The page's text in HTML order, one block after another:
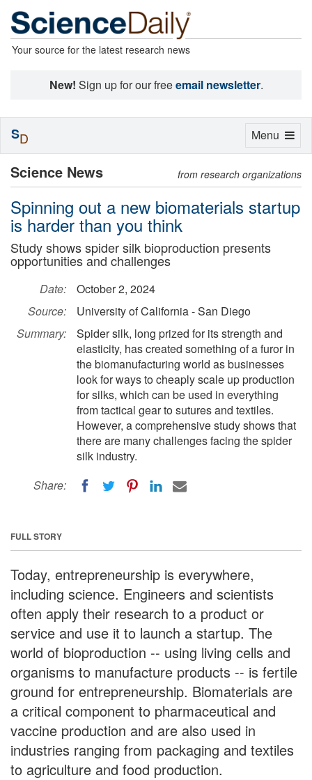
Your source for the latest research news
New! Sign up for our freeemail newsletter.
Science News from research organizations
Spinning out a new biomaterials startup
is harder than you think
Study shows spider silk bioproduction presents
opportunities and challenges
Date:
October 2, 2024
Source:
University of California - San Diego
Summary:
Spider silk, long prized for its strength and
elasticity, has created something of a furor in
the biomanufacturing world as businesses
look for ways to cheaply scale up production
for silks, which can be used in everything
from tactical gear to sutures and textiles.
However, a comprehensive study shows that
there are many challenges facing the spider
silk industry.
Share:
FULL STORY
Today, entrepreneurship is everywhere,
including science. Engineers and scientists
often apply their research to a product or
service and use it to launch a startup. The
world of bioproduction -- using living cells and
organisms to manufacture products -- is fertile
ground for entrepreneurship. Biomaterials are
a critical component to pharmaceutical and
vaccine production and are also used in
industries ranging from packaging and textiles
to agriculture and food production.
Toggle
Menu
SD